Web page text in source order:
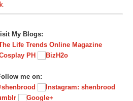
.
My Blogs:
me on: